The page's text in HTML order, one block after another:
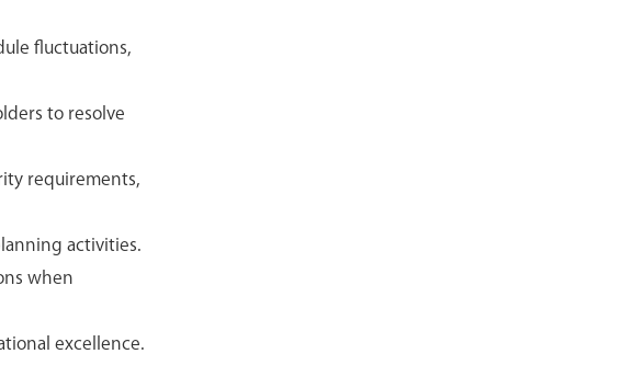
fluctuations,
to resolve
requirements,
activities.
when
excellence.